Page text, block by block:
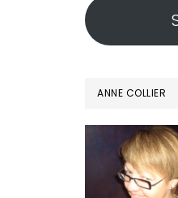
ANNE COLLIER